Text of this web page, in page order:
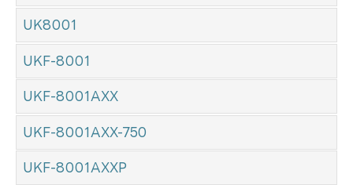
UK8001
UKF-8001
UKF-8001AXX
UKF-8001AXX-750
UKF-8001AXXP